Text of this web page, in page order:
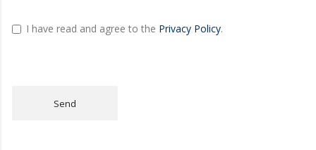
I have read and agree to the Privacy Policy.
Send